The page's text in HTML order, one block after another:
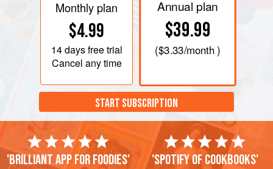
Monthly plan
$4.99
14 daysfree trial
Cancel any time
Annual plan
$39.99
($3.33/month )
START SUBSCRIPTION
'Brilliant app for foodies' 'Spotify of cookbooks'